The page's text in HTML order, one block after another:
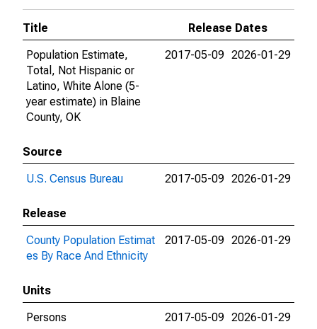
Title
Release Dates
Population Estimate,
Total, Not Hispanic or
Latino, White Alone (5-
year estimate) in Blaine
County, OK
2017-05-09 2026-01-29
Source
U.S. Census Bureau
2017-05-09 2026-01-29
Release
County Population Estimat
es By Race And Ethnicity
2017-05-09 2026-01-29
Units
Persons
2017-05-09 2026-01-29